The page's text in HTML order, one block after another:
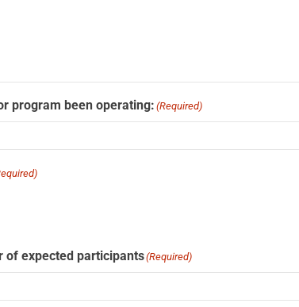
program been operating: (Required)
of expected participants(Required)